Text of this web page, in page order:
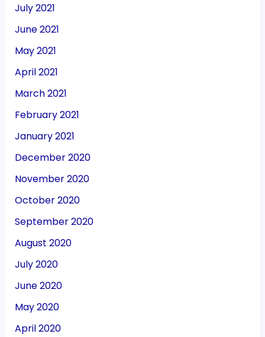
July 2021
June 2021
May 2021
April 2021
March 2021
February 2021
January 2021
December 2020
November 2020
October 2020
September 2020
August 2020
July 2020
June 2020
May 2020
April 2020